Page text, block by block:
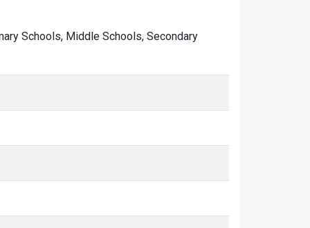
Schools, Middle Schools, Secondary